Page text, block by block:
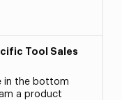
Tool Sales
in the bottom
a product